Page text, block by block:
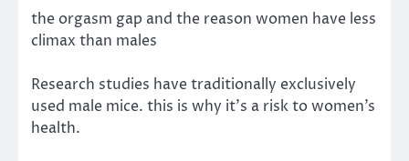
the orgasm gap and the reason women have less
climax than males
Research studies have traditionally exclusively
used male mice. this is why it’s a risk to women’s
health.